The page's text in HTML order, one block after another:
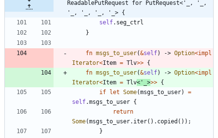
ReadablePutRequest for PutRequest<'_, '_,
'_, '_, '_, '_> {
self. seg_ctrl
}
fn msgs_to_user(&self) -> Option<impl
Iterator<Item = Tlv>> {
fn msgs_to_user(&self) -> Option<impl
Iterator<Item = Tlv< '_ >>> {
if let Some(msgs_to_user)
=
self.msgs_to_user {
return
Some(msgs_to_user. iter( ) . copied ( ) ) ;
}